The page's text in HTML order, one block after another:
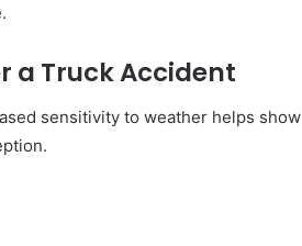
a Truck Accident
sensitivity to weather helps show